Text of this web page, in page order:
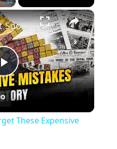
Fullscreen ×
Play
Video
History Won’t Soon Forget These Expensive Mistakes | 12am News
These Expensive